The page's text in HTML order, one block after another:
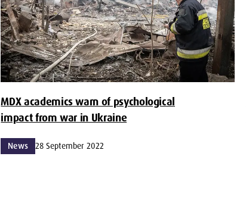
MDX academics warn of psychological
impact from war in Ukraine
News 28 September 2022